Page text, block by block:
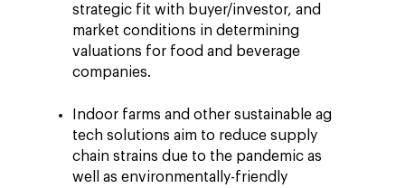
strategic fit with buyer/investor, and
market conditions in determining
valuations for food and beverage
companies.
Indoor farms and other sustainable ag
tech solutions aim to reduce supply
chain strains due to the pandemic as
well as environmentally-friendly